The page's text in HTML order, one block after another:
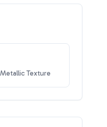
Texture